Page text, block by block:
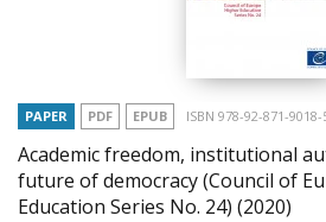
PAPER PDF EPUB ISBN 978-92-871-9018-
Academic freedom, institutional
future of democracy (Council of
Education Series No. 24) (2020)